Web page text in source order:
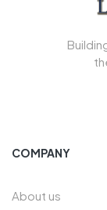
COMPANY
About us